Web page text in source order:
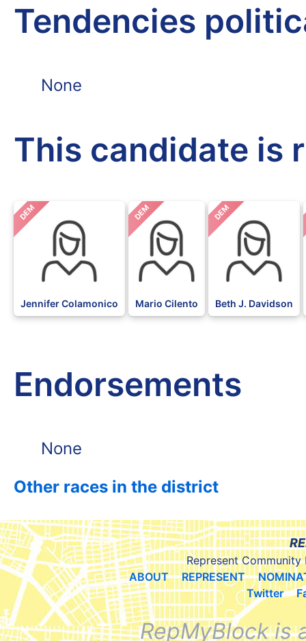
Tendencies
None
This candidate is
DEM
Jennifer Colamonico
DEM
Mario Cilento
DEM
Beth J. Davidson
Endorsements
None
Other races in the district
Represent Community
ABOUT
REPRESENT
Twitter
RepMyBlock is